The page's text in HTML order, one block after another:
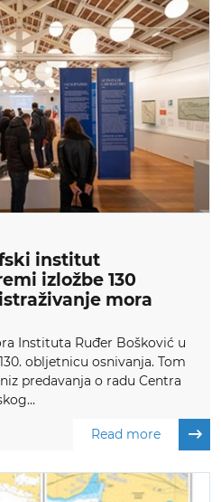
institut
izložbe 130
mora
Instituta Ruđer Bošković u
obljetnicu osnivanja. Tom
predavanja o radu Centra
Read more